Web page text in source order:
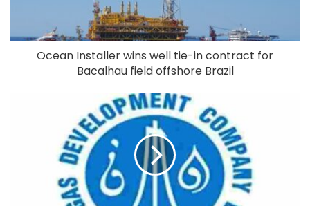
Ocean Installer wins well tie-in contract for
Bacalhau field offshore Brazil